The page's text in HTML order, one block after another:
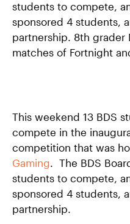
SUPPORT BDS
Search
1500 Barclay Street
Baltimore, MD 21202
443–642–2311
students to compete,
sponsored 4 students,
partnership. 8th grader
matches of Fortnight
This weekend 13 BDS
compete in the
competition that was
Gaming. The BDS
students to compete,
sponsored 4 students,
partnership.